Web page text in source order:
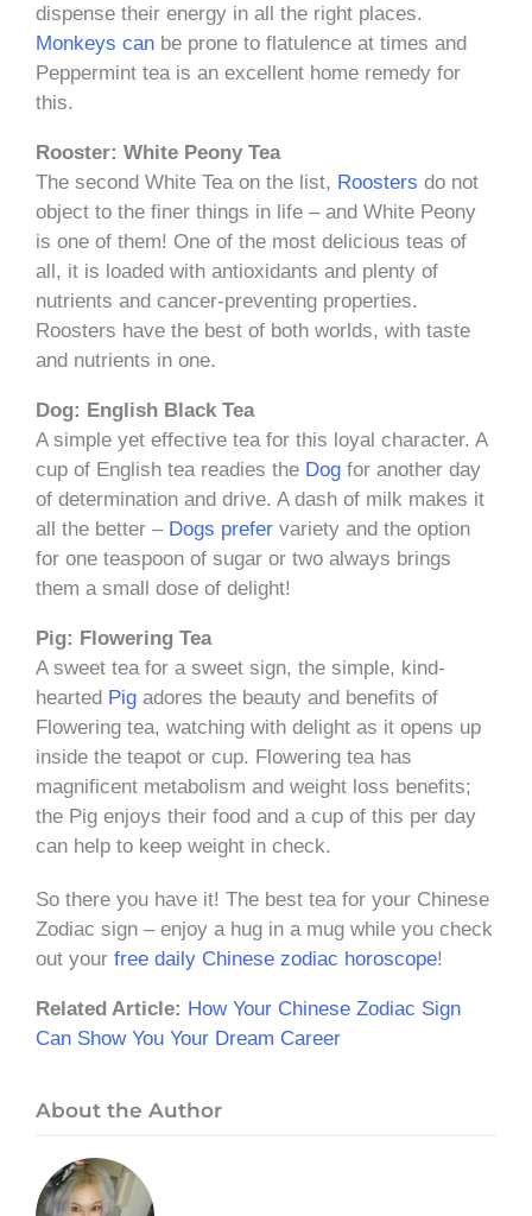
dispense their energy in all the right places.
Monkeys can be prone to flatulence at times and
Peppermint tea is an excellent home remedy for
this.
Rooster: White Peony Tea
The second White Tea on the list, Roosters do not
object to the finer things in life – and White Peony
is one of them! One of the most delicious teas of
all, it is loaded with antioxidants and plenty of
nutrients and cancer-preventing properties.
Roosters have the best of both worlds, with taste
and nutrients in one.
Dog: English Black Tea
A simple yet effective tea for this loyal character. A
cup of English tea readies the Dog for another day
of determination and drive. A dash of milk makes it
all the better – Dogs prefer variety and the option
for one teaspoon of sugar or two always brings
them a small dose of delight!
Pig: Flowering Tea
A sweet tea for a sweet sign, the simple, kind-
hearted Pig adores the beauty and benefits of
Flowering tea, watching with delight as it opens up
inside the teapot or cup. Flowering tea has
magnificent metabolism and weight loss benefits;
the Pig enjoys their food and a cup of this per day
can help to keep weight in check.
So there you have it! The best tea for your Chinese
Zodiac sign – enjoy a hug in a mug while you check
out your free daily Chinese zodiac horoscope!
Related Article: How Your Chinese Zodiac Sign
Can Show You Your Dream Career
About the Author